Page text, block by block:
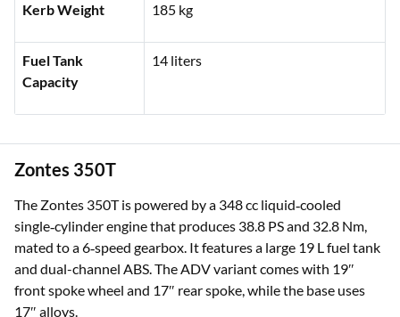
Kerb Weight 185 kg
Fuel Tank
Capacity
14 liters
Zontes 350T
The Zontes 350T is powered by a 348 cc liquid‑cooled
single‑cylinder engine that produces 38.8 PS and 32.8 Nm,
mated to a 6‑speed gearbox. It features a large 19 L fuel tank
and dual-channel ABS. The ADV variant comes with 19″
front spoke wheel and 17″ rear spoke, while the base uses
17″ alloys.